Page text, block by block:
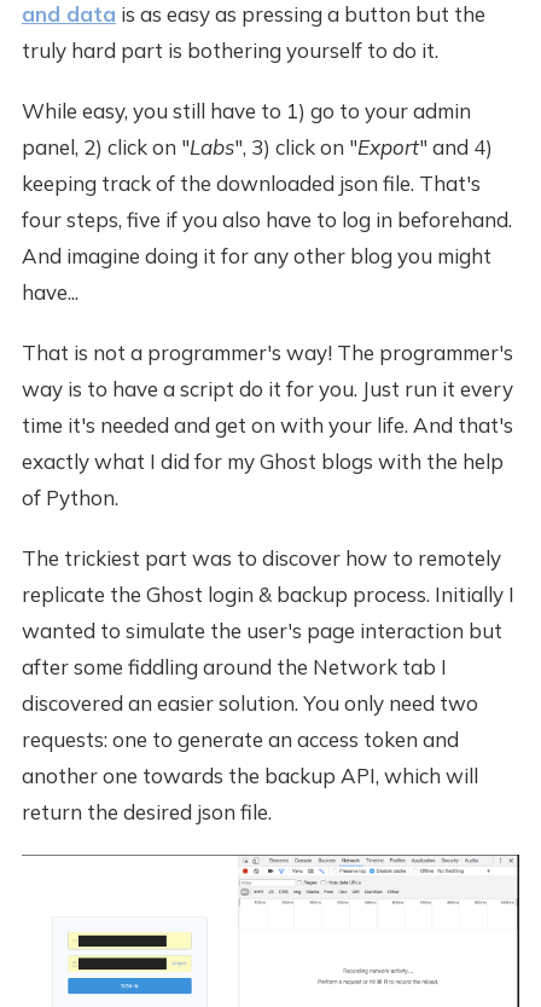
and data is as easy as pressing a button but the
truly hard part is bothering yourself to do it.
While easy, you still have to 1) go to your admin
panel, 2) click on "Labs", 3) click on "Export" and 4)
keeping track of the downloaded json file. That's
four steps, five if you also have to log in beforehand.
And imagine doing it for any other blog you might
have...
That is not a programmer's way! The programmer's
way is to have a script do it for you. Just run it every
time it's needed and get on with your life. And that's
exactly what I did for my Ghost blogs with the help
of Python.
The trickiest part was to discover how to remotely
replicate the Ghost login & backup process. Initially I
wanted to simulate the user's page interaction but
after some fiddling around the Network tab I
discovered an easier solution. You only need two
requests: one to generate an access token and
another one towards the backup API, which will
return the desired json file.